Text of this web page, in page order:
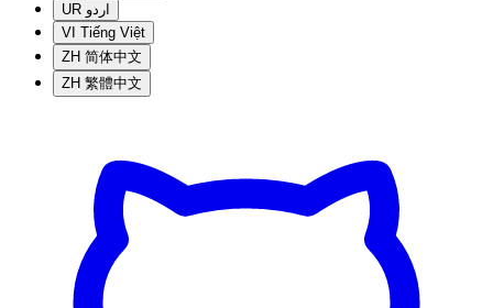
UR اردو
VI Tiếng Việt
ZH 简体中文
ZH 繁體中文